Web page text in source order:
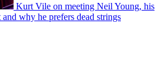
Kurt Vile on meeting Neil Young, his
why he prefers dead strings